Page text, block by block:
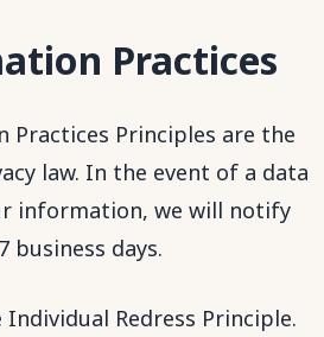
Practices
Practices Principles are the
law. In the event of a data
information, we will notify
business days.
Redress Principle.